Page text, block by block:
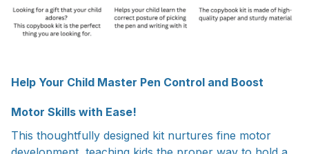
Help Your Child Master Pen Control and Boost
Motor Skills with Ease!
This thoughtfully designed kit nurtures fine motor